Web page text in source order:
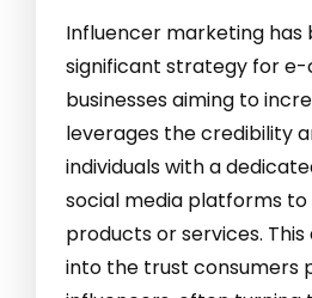
Influencer marketing has
significant strategy for
businesses aiming to
leverages the credibility
individuals with a
social media platforms
products or services.
into the trust consumers